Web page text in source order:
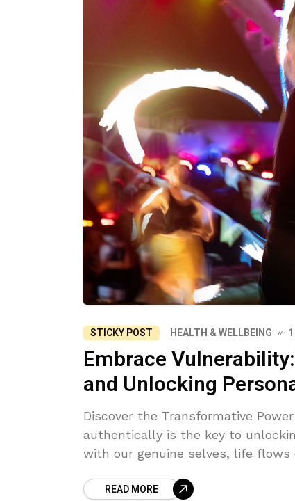
STICKY POST HEALTH & WELLBEING
Embrace
and Unlocking
Discover the Transformative Power
authentically is the key to
with our genuine selves, life
process—it allows us to shed
READ MORE